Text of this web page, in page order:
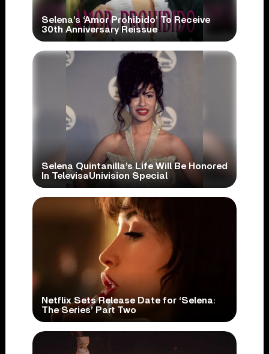
Selena’s ‘Amor Prohibido’ To Receive
30th Anniversary Reissue
Selena Quintanilla’s Life Will Be Honored
In TelevisaUnivision Special
Netflix Sets Release Date for ‘Selena:
The Series’ Part Two